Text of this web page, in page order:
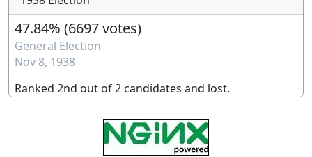
47.84% (6697 votes)
General Election
Nov 8, 1938
Ranked 2nd out of2 candidates and lost.